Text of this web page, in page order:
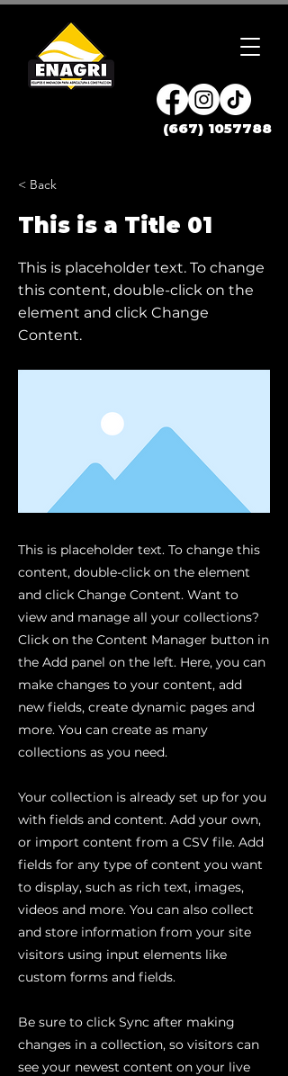
(667) 1057788
< Back
This is a Title 01
This is placeholder text. To change
this content, double-click on the
element and click Change
Content.
This is placeholder text. To change this
content, double-click on the element
and click Change Content. Want to
view and manage all your collections?
Click on the Content Manager button in
the Add panel on the left. Here, you can
make changes to your content, add
new fields, create dynamic pages and
more. You can create as many
collections as you need.
Your collection is already set up for you
with fields and content. Add your own,
or import content from a CSV file. Add
fields for any type of content you want
to display, such as rich text, images,
videos and more. You can also collect
and store information from your site
visitors using input elements like
custom forms and fields.
Be sure to click Sync after making
changes in a collection, so visitors can
see your newest content on your live